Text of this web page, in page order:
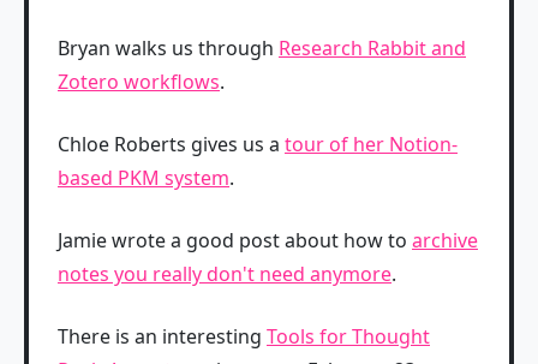
Bryan walks us through Research Rabbit and
Zotero workflows.
Chloe Roberts gives us a tour of her Notion-
based PKM system.
Jamie wrote a good post about how to archive
notes you really don't need anymore.
There is an interesting Tools for Thought